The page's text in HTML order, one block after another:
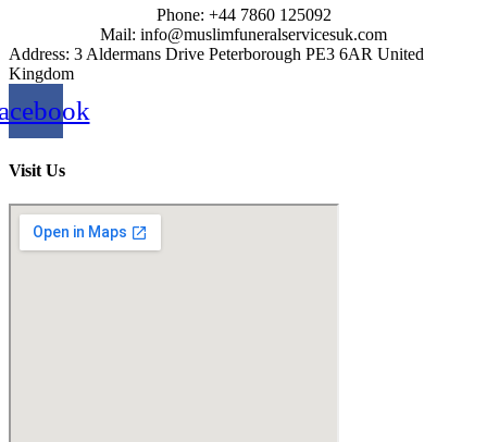
Phone: +44 7860 125092
Mail: info@muslimfuneralservicesuk.com
Address: 3 Aldermans Drive Peterborough PE3 6AR United
Kingdom
Visit Us